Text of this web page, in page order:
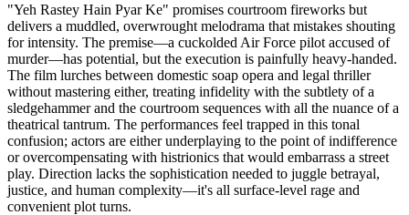
"Yeh Rastey Hain Pyar Ke" promises courtroom fireworks but
delivers a muddled, overwrought melodrama that mistakes shouting
for intensity. The premise—a cuckolded Air Force pilot accused of
murder—has potential, but the execution is painfully heavy-handed.
The film lurches between domestic soap opera and legal thriller
without mastering either, treating infidelity with the subtlety of a
sledgehammer and the courtroom sequences with all the nuance of a
theatrical tantrum. The performances feel trapped in this tonal
confusion; actors are either underplaying to the point of indifference
or overcompensating with histrionics that would embarrass a street
play. Direction lacks the sophistication needed to juggle betrayal,
justice, and human complexity—it's all surface-level rage and
convenient plot turns.